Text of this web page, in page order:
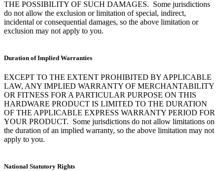
THE POSSIBILITY OF SUCH DAMAGES. Some jurisdictions
do not allow the exclusion or limitation of special, indirect,
incidental or consequential damages, so the above limitation or
exclusion may not apply to you.
Duration of Implied Warranties
EXCEPT TO THE EXTENT PROHIBITED BY APPLICABLE
LAW, ANY IMPLIED WARRANTY OF MERCHANTABILITY
OR FITNESS FOR A PARTICULAR PURPOSE ON THIS
HARDWARE PRODUCT IS LIMITED TO THE DURATION
OF THE APPLICABLE EXPRESS WARRANTY PERIOD FOR
YOUR PRODUCT. Some jurisdictions do not allow limitations on
the duration of an implied warranty, so the above limitation may not
apply to you.
National Statutory Rights